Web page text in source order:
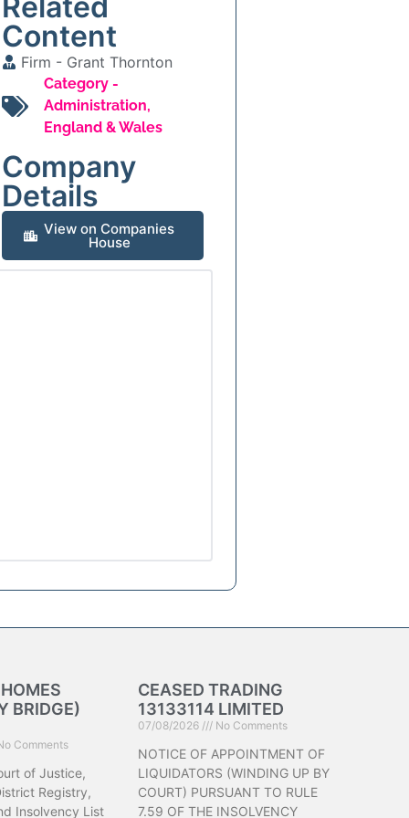
Content
Firm - Grant Thornton
Category -
Administration,
England & Wales
Company
Details
View on Companies
House
BRIDGE)
Comments
of Justice,
Registry,
Insolvency List
CEASED TRADING
13133114 LIMITED
07/08/2026 No Comments
NOTICE OF APPOINTMENT OF
LIQUIDATORS (WINDING UP BY
COURT) PURSUANT TO RULE
7.59 OF THE INSOLVENCY